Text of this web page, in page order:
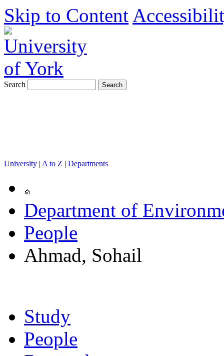
Skip to Content
Search
University | A to Z | Departments
Department of
People
Ahmad, Sohail
Study
People